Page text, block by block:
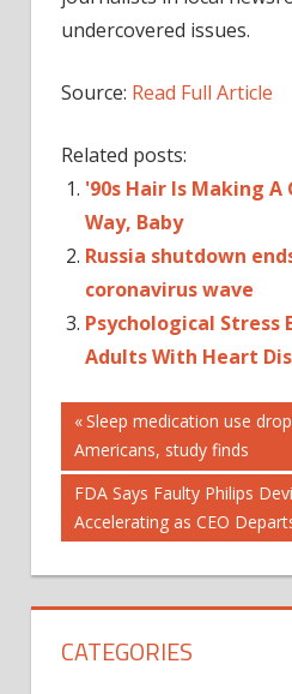
undercovered issues.
Source: Read Full Article
Related posts:
'90s Hair Is Making A
Way, Baby
Russia shutdown
coronavirus wave
Psychological Stress
Adults With Heart
Post
navigation
Previous
Post:
Sleep medication use
Americans, study finds
Next
Post:
FDA Says Faulty Philips
Accelerating as CEO
CATEGORIES